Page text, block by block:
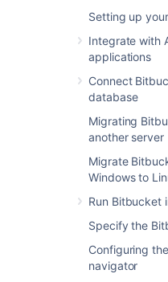
Setting up
Integrate with
applications
Connect
database
Migrating
another server
Migrate
Windows to
Run Bitbucket
Specify the
Configuring
navigator
been raised on the
days, grouped by
There are three